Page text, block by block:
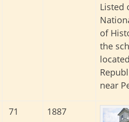
Listed
of
the
near
71 1887